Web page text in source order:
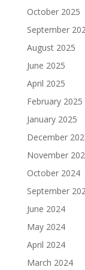
October 2025
September
August 2025
June 2025
April 2025
February 2025
January 2025
December
November
October 2024
September
June 2024
May 2024
April 2024
March 2024